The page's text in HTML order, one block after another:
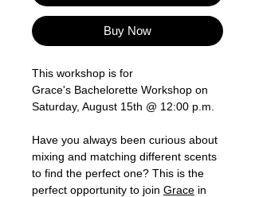
Buy Now
This workshop is for
Grace's Bachelorette Workshop on
Saturday, August 15th @ 12:00 p.m.
Have you always been curious about
mixing and matching different scents
to find the perfect one? This is the
perfect opportunity to join Grace in